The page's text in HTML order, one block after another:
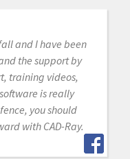
and I have been
the support by
training videos,
is really
you should
with CAD-Ray.